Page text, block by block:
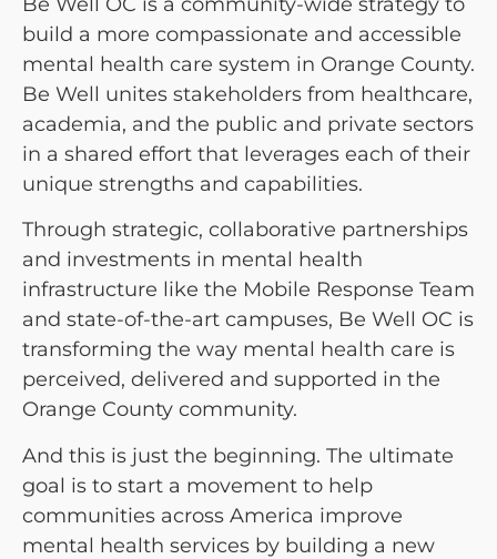
build a more compassionate and accessible
mental health care system in Orange County.
Be Well unites stakeholders from healthcare,
academia, and the public and private sectors
in a shared effort that leverages each of their
unique strengths and capabilities.
Through strategic, collaborative partnerships
and investments in mental health
infrastructure like the Mobile Response Team
and state-of-the-art campuses, Be Well OC is
transforming the way mental health care is
perceived, delivered and supported in the
Orange County community.
And this is just the beginning. The ultimate
goal is to start a movement to help
communities across America improve
mental health services by building a new